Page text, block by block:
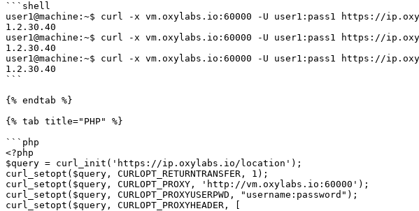
```shell
user1@machine:~$ curl -x vm.oxylabs.io:60000 -U user1:pass1 https://
1.2.30.40
user1@machine:~$ curl -x vm.oxylabs.io:60000 -U user1:pass1 https://
1.2.30.40
user1@machine:~$ curl -x vm.oxylabs.io:60000 -U user1:pass1 https://
1.2.30.40
```
{% endtab %}
{% tab title="PHP" %}
```php
<?php
$query = curl_init('https://ip.oxylabs.io/location');
curl_setopt($query, CURLOPT_RETURNTRANSFER, 1);
curl_setopt($query, CURLOPT_PROXY, 'http://vm.oxylabs.io:60000');
curl_setopt($query, CURLOPT_PROXYUSERPWD, "username:password");
curl_setopt($query, CURLOPT_PROXYHEADER, [